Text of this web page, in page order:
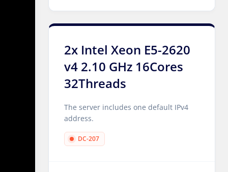
2x Intel Xeon E5-2620
v4 2.10 GHz 16Cores
32Threads
The server includes one default IPv4
address.
DC-207